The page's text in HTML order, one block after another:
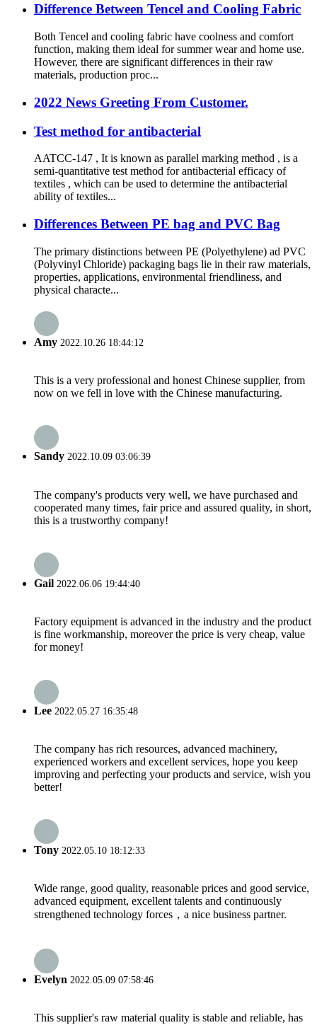
Difference Between Tencel and Cooling Fabric
Both Tencel and cooling fabric have coolness and comfort
function, making them ideal for summer wear and home use.
However, there are significant differences in their raw
materials, production proc...
2022 News Greeting From Customer.
Test method for antibacterial
AATCC-147 , It is known as parallel marking method , is a
semi-quantitative test method for antibacterial efficacy of
textiles , which can be used to determine the antibacterial
ability of textiles...
Differences Between PE bag and PVC Bag
The primary distinctions between PE (Polyethylene) ad PVC
(Polyvinyl Chloride) packaging bags lie in their raw materials,
properties, applications, environmental friendliness, and
physical characte...
Amy 2022.10.26 18:44:12
This is a very professional and honest Chinese supplier, from
now on we fell in love with the Chinese manufacturing.
Sandy 2022.10.09 03:06:39
The company's products very well, we have purchased and
cooperated many times, fair price and assured quality, in short,
this is a trustworthy company!
Gail 2022.06.06 19:44:40
Factory equipment is advanced in the industry and the product
is fine workmanship, moreover the price is very cheap, value
for money!
Lee 2022.05.27 16:35:48
The company has rich resources, advanced machinery,
experienced workers and excellent services, hope you keep
improving and perfecting your products and service, wish you
better!
Tony 2022.05.10 18:12:33
Wide range, good quality, reasonable prices and good service,
advanced equipment, excellent talents and continuously
strengthened technology forces，a nice business partner.
Evelyn 2022.05.09 07:58:46
This supplier's raw material quality is stable and reliable, has